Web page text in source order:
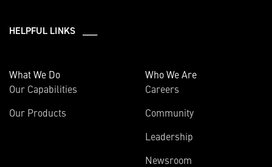
HELPFUL LINKS ___
What We Do
Our Capabilities
Our Products
Who We Are
Careers
Community
Leadership
Newsroom